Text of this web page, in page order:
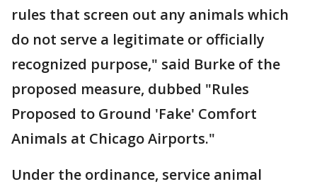
rules that screen out any animals which
do not serve a legitimate or officially
recognized purpose," said Burke of the
proposed measure, dubbed "Rules
Proposed to Ground 'Fake' Comfort
Animals at Chicago Airports."
Under the ordinance, service animal